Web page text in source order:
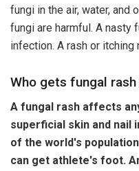
fungi in the air, water, and
fungi are harmful. A nasty
infection. A rash or itching
Who gets fungal
A fungal rash affects
superficial skin and nail
of the world's
can get athlete's foot.